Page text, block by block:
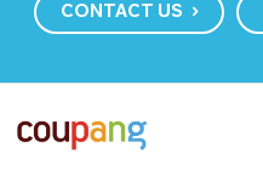
CONTACT US